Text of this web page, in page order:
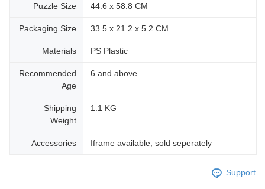
Puzzle Size 44.6 x 58.8 CM
Packaging Size 33.5 x 21.2 x 5.2 CM
Materials PS Plastic
Recommended
Age
6 and above
Shipping
Weight
1.1 KG
Accessories Iframe available, sold seperately
Support